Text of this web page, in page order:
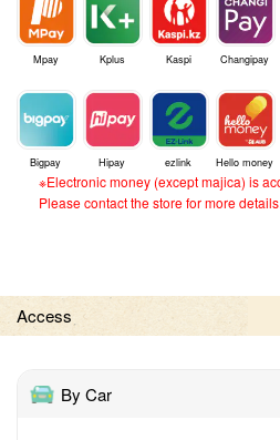
Mpay Kplus Kaspi Changipay
Bigpay Hipay ezlink Hello money
※Electronic money (except majica) is
Please contact the store for more details.
Access
By Car